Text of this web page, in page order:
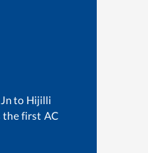
to Hijilli
the first AC